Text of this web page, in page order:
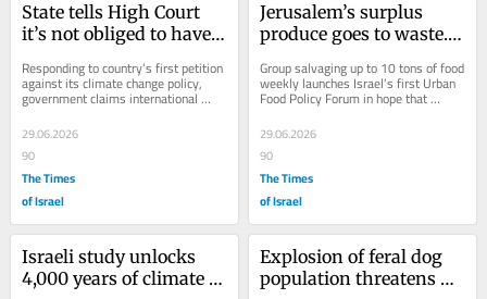
State tells High Court
it’s not obliged to have
cuts
Responding to country’s first petition
against its climate change policy,
government claims international
pacts require ‘continuous effort’...
29.06.2026
90
The Times
of Israel
Jerusalem’s surplus
produce goes to waste.
fix the system
Group salvaging up to 10 tons of food
weekly launches Israel’s first Urban
Food Policy Forum in hope that
citywide coordination feeds more
hungry...
29.06.2026
90
The Times
of Israel
Israeli study unlocks
4,000 years of climate
Explosion of feral dog
population threatens